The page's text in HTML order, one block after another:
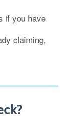
if you have
claiming,